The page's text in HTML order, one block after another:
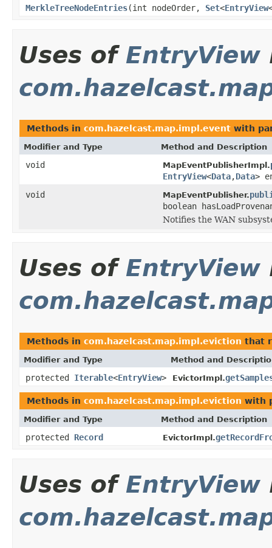
MerkleTreeNodeEntries(int nodeOrder, Set<EntryView
Uses of EntryView
Methods in com.hazelcast.map.impl.event with
Modifier and Type Method and Description
void MapEventPublisherImpl.
EntryView<Data,Data>
void
MapEventPublisher.
boolean
Notifies the WAN
Uses of EntryView
Methods in com.hazelcast.map.impl.eviction that
Modifier and Type Method and
protected Iterable<EntryView> EvictorImpl.
Methods in com.hazelcast.map.impl.eviction with
Modifier and Type Method and Description
protected Record EvictorImpl.
Uses of EntryView